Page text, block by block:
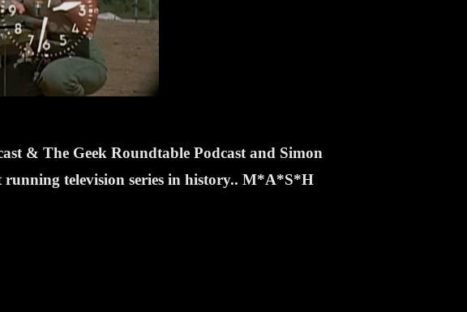
& The Geek Roundtable Podcast and Simon
running television series in history.. M*A*S*H